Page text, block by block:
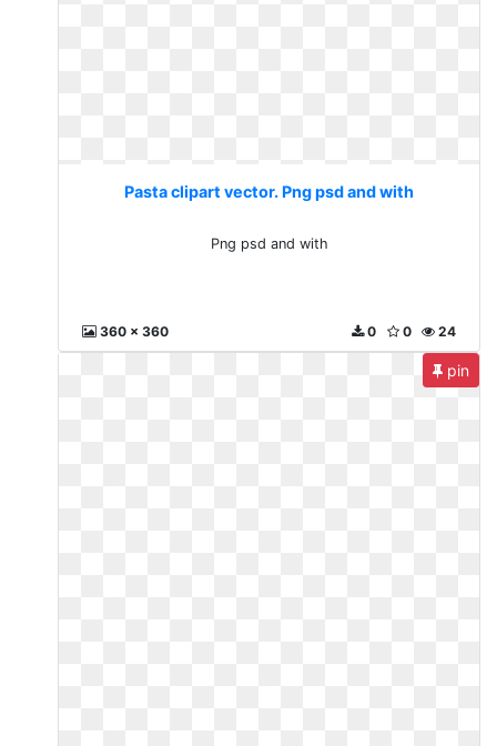
Pasta clipart vector. Png psd and with
Png psd and with
360 x 360 24
0
0
pin